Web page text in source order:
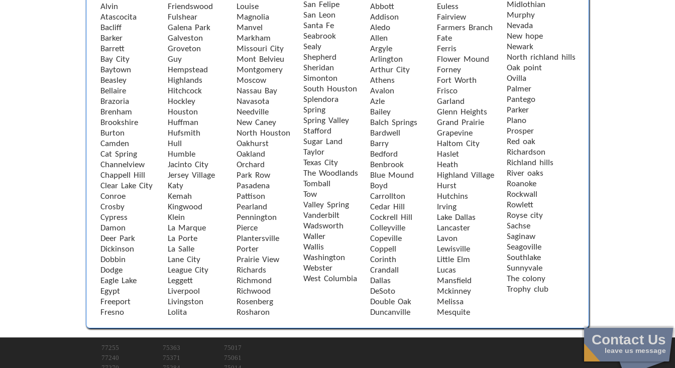
Alvin
Atascocita
Bacliff
Barker
Barrett
Bay City
Baytown
Beasley
Bellaire
Brazoria
Brenham
Brookshire
Burton
Camden
Cat Spring
Channelview
Chappell Hill
Clear Lake City
Conroe
Crosby
Cypress
Damon
Deer Park
Dickinson
Dobbin
Dodge
Eagle Lake
Egypt
Freeport
Fresno
Friendswood
Fulshear
Galena Park
Galveston
Groveton
Guy
Hempstead
Highlands
Hitchcock
Hockley
Houston
Huffman
Hufsmith
Hull
Humble
Jacinto City
Jersey Village
Katy
Kemah
Kingwood
Klein
La Marque
La Porte
La Salle
Lane City
League City
Leggett
Liverpool
Livingston
Lolita
Louise
Magnolia
Manvel
Markham
Missouri City
Mont Belvieu
Montgomery
Moscow
Nassau Bay
Navasota
Needville
New Caney
North Houston
Oakhurst
Oakland
Orchard
Park Row
Pasadena
Pattison
Pearland
Pennington
Pierce
Plantersville
Porter
Prairie View
Richards
Richmond
Richwood
Rosenberg
Rosharon
San Felipe
San Leon
Santa Fe
Seabrook
Sealy
Shepherd
Sheridan
Simonton
South Houston
Splendora
Spring
Spring Valley
Stafford
Sugar Land
Taylor
Texas City
The Woodlands
Tomball
Tow
Valley Spring
Vanderbilt
Wadsworth
Waller
Wallis
Washington
Webster
West Columbia
Abbott
Addison
Aledo
Allen
Argyle
Arlington
Arthur City
Athens
Avalon
Azle
Bailey
Balch Springs
Bardwell
Barry
Bedford
Benbrook
Blue Mound
Boyd
Carrollton
Cedar Hill
Cockrell Hill
Colleyville
Copeville
Coppell
Corinth
Crandall
Dallas
DeSoto
Double Oak
Duncanville
Euless
Fairview
Farmers Branch
Fate
Ferris
Flower Mound
Forney
Fort Worth
Frisco
Garland
Glenn Heights
Grand Prairie
Grapevine
Haltom City
Haslet
Heath
Highland Village
Hurst
Hutchins
Irving
Lake Dallas
Lancaster
Lavon
Lewisville
Little Elm
Lucas
Mansfield
Mckinney
Melissa
Mesquite
Midlothian
Murphy
Nevada
New hope
Newark
North richland hills
Oak point
Ovilla
Palmer
Pantego
Parker
Plano
Prosper
Red oak
Richardson
Richland hills
River oaks
Roanoke
Rockwall
Rowlett
Royse city
Sachse
Saginaw
Seagoville
Southlake
Sunnyvale
The colony
Trophy club
77255
77240
75363
75371
75017
75061
Contact Us
leave us message